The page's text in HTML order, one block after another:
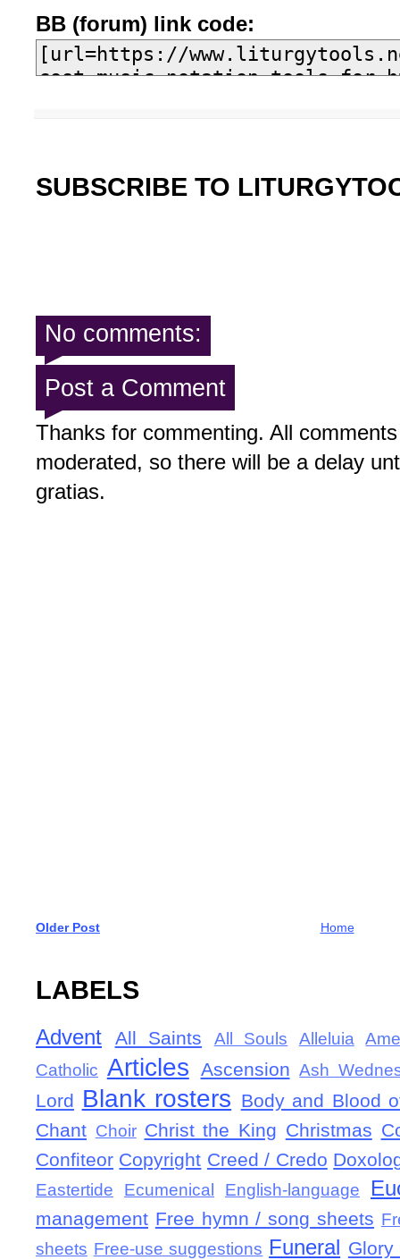
BB (forum) link code:
SUBSCRIBE TO
No comments:
Post a Comment
Thanks for commenting. All
moderated, so there will be a delay
gratias.
Older Post Home
LABELS
Advent All Saints All Souls Alleluia
Catholic Articles Ascension Ash
Lord Blank rosters Body and Blood
Chant Choir Christ the King Christmas
Confiteor Copyright Creed / Credo
Eastertide Ecumenical English-language
management Free hymn / song sheets
sheets Free-use suggestions Funeral